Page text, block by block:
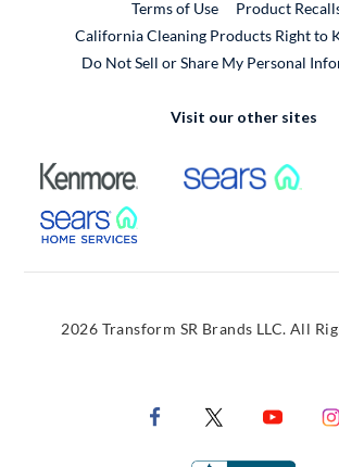
Terms of Use
Product
California Cleaning Products Right to
Do Not Sell or Share My Personal
Visit our other sites
External Link
External Link
2026 Transform SR Brands LLC. All